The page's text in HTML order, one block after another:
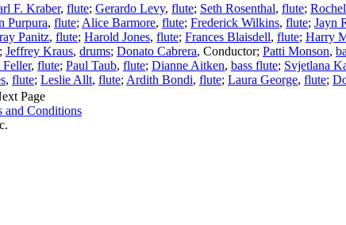
F. Kraber, flute; Gerardo Levy, flute; Seth Rosenthal, flute;
Purpura, flute; Alice Barmore, flute; Frederick Wilkins, flute; Jayn
Panitz, flute; Harold Jones, flute; Frances Blaisdell, flute; Harry
; Jeffrey Kraus, drums; Donato Cabrera, Conductor; Patti Monson,
Feller, flute; Paul Taub, flute; Dianne Aitken, bass flute; Svjetlana
, flute; Leslie Allt, flute; Ardith Bondi, flute; Laura George, flute;
Page
and Conditions